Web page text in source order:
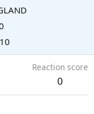
Reaction score
0